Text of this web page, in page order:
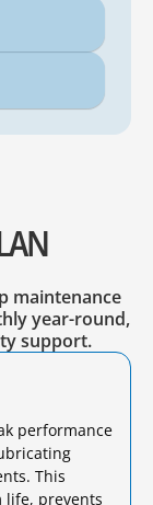
maintenance
year-round,
support.
performance
This
life, prevents